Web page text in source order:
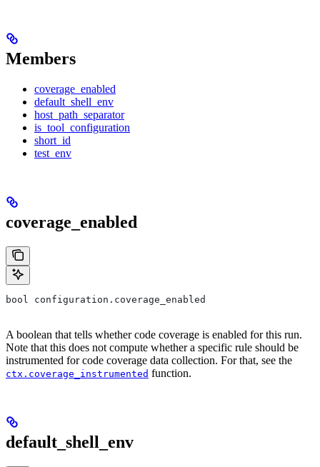
Members
coverage_enabled
default_shell_env
host_path_separator
is_tool_configuration
short_id
test_env
coverage_enabled
bool configuration.coverage_enabled
A boolean that tells whether code coverage is enabled for this run.
Note that this does not compute whether a specific rule should be
instrumented for code coverage data collection. For that, see the
ctx.coverage_instrumented function.
default_shell_env